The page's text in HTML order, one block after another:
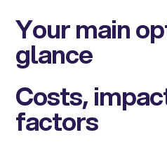
Your main
glance
Costs,
factors